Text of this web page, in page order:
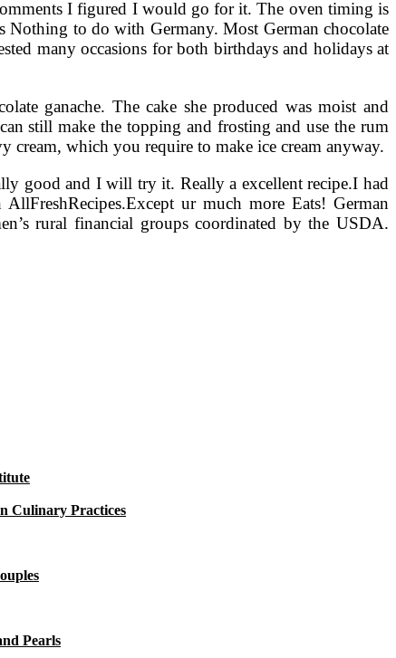
I figured I would go for it. The oven timing is
to do with Germany. Most German chocolate
many occasions for both birthdays and holidays at
ganache. The cake she produced was moist and
still make the topping and frosting and use the rum
cream, which you require to make ice cream anyway.
good and I will try it. Really a excellent recipe.I had
ur much more Eats! German
rural financial groups coordinated by the USDA.
Culinary Practices
Pearls